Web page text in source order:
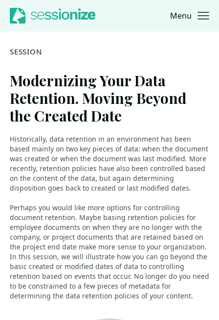
Jump to navigation
Jump to content Menu
SESSION
Modernizing Your Data
Retention. Moving Beyond
the Created Date
Historically, data retention in an environment has been
based mainly on two key pieces of data: when the document
was created or when the document was last modified. More
recently, retention policies have also been controlled based
on the content of the data, but again determining
disposition goes back to created or last modified dates.
Perhaps you would like more options for controlling
document retention. Maybe basing retention policies for
employee documents on when they are no longer with the
company, or project documents that are retained based on
the project end date make more sense to your organization.
In this session, we will illustrate how you can go beyond the
basic created or modified dates of data to controlling
retention based on events that occur. No longer do you need
to be constrained to a few pieces of metadata for
determining the data retention policies of your content.